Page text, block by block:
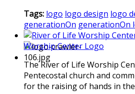
Tags: logo logo design logo
generationOn generationOn
Worship Center Logo
The River of Life Worship
Pentecostal church and
for the raising of hands in